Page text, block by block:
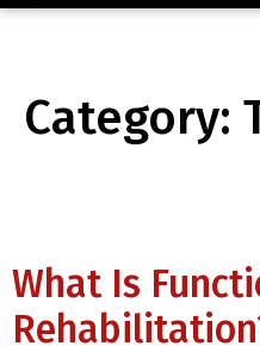
Category:
What Is